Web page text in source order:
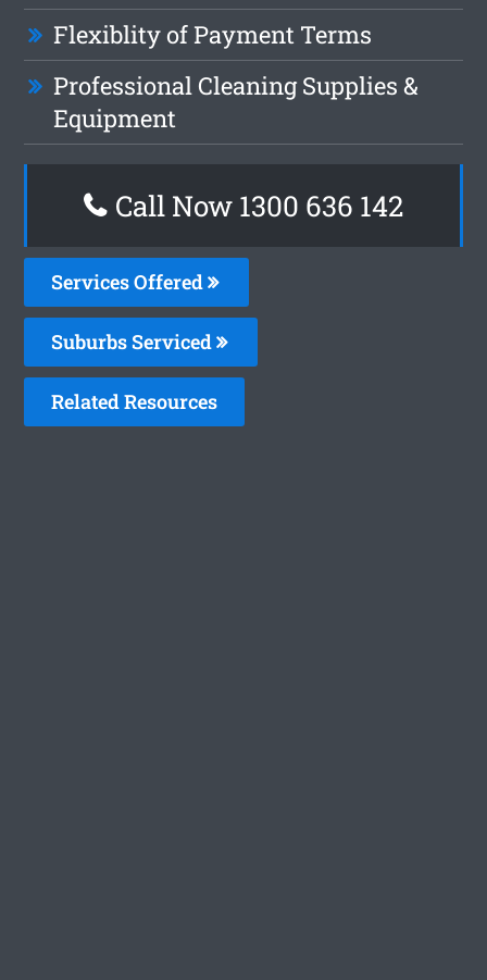
Flexiblity of Payment Terms
Professional Cleaning Supplies &
Equipment
Call Now 1300 636 142
Services Offered
Suburbs Serviced
Related Resources